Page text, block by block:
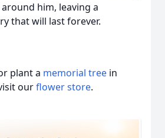
him, leaving a
that will last forever.
plant a memorial tree in
ourflower store.